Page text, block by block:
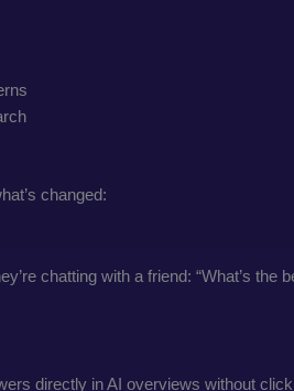
changed:
chatting with a friend: “What’s
directly in AI overviews without